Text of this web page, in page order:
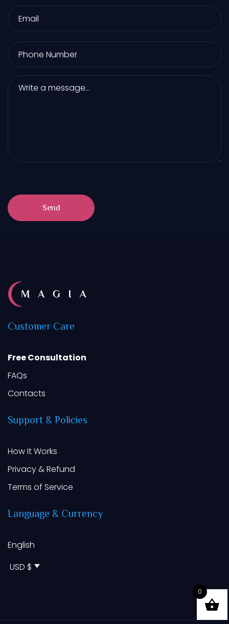
Send
CustomerCare
Free Consultation
FAQs
Contacts
Support&Policies
How It Works
Privacy & Refund
Terms of Service
Language & Currency
English
USD $
0